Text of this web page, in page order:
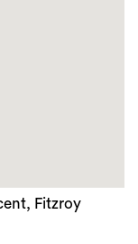
Fitzroy